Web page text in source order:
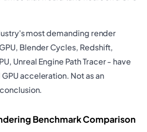
most demanding render
Blender Cycles, Redshift,
Unreal Engine Path Tracer - have
acceleration. Not as an
Benchmark Comparison